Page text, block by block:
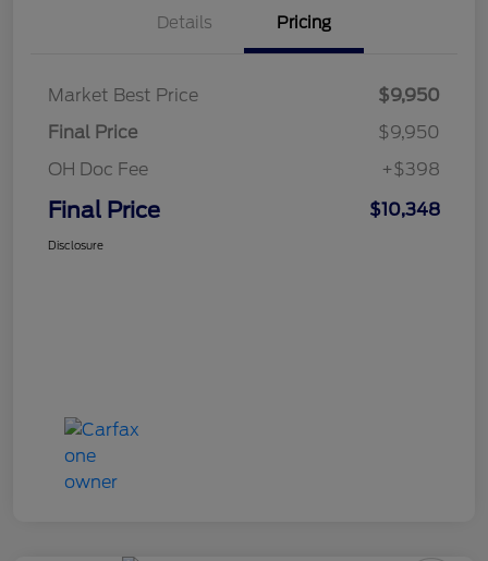
Details Pricing
Market Best Price
$9,950
Final Price
$9,950
OH Doc Fee
+$398
Final Price $10,348
Disclosure